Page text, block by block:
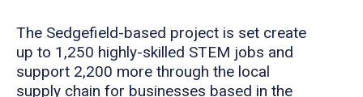
The Sedgefield-based project is set create
up to 1,250 highly-skilled STEM jobs and
support 2,200 more through the local
supply chain for businesses based in the